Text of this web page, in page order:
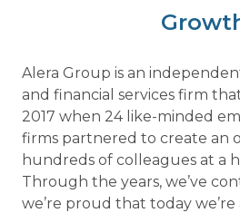
Alera Group is an
and financial services firm
2017 when 24 like-minded
firms partnered to create an
hundreds of colleagues at a
Through the years, we’ve
we’re proud that today